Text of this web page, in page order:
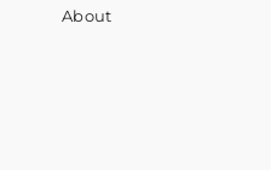
About